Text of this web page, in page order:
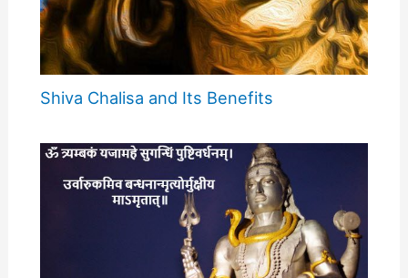
Shiva Chalisa and Its Benefits